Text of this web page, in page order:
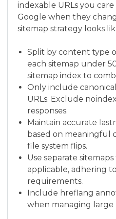
indexable URLs you
Google when they
sitemap strategy looks
Split by content type
each sitemap under
sitemap index to
Only include
URLs. Exclude
responses.
Maintain accurate
based on meaningful
file system flips.
Use separate
applicable, adhering
requirements.
Include hreflang
when managing large